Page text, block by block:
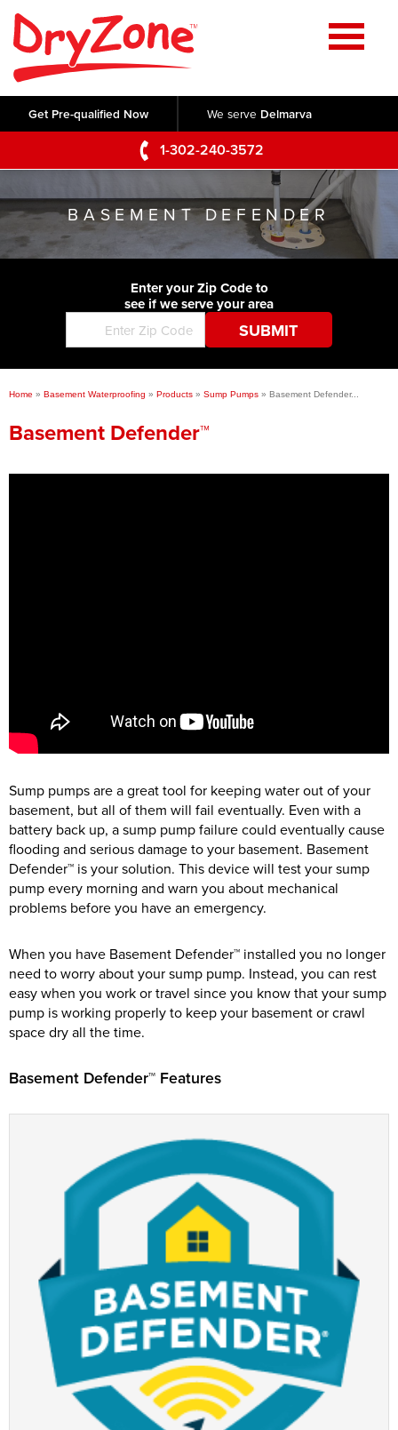
Get Pre-qualified Now We serve Delmarva
1-302-240-3572
Home
SERVICES
Crawl Space Repair
Basement Waterproofing
Foundation Repair
Commercial Foundations
Concrete Lifting and Leveling
Videos
Photo Gallery
Before & After
ABOUT US
Q&A
Blog
Job Opportunities
SERVICE AREA
CONTACT US
BASEMENT DEFENDER
Enter your Zip Code to
see if we serve your area
Home » Basement Waterproofing » Products » Sump Pumps » Basement Defender...
Basement Defender™
Sump pumps are a great tool for keeping water out of your
basement, but all of them will fail eventually. Even with a
battery back up, a sump pump failure could eventually cause
flooding and serious damage to your basement. Basement
Defender™ is your solution. This device will test your sump
pump every morning and warn you about mechanical
problems before you have an emergency.
When you have Basement Defender™ installed you no longer
need to worry about your sump pump. Instead, you can rest
easy when you work or travel since you know that your sump
pump is working properly to keep your basement or crawl
space dry all the time.
Basement Defender™ Features